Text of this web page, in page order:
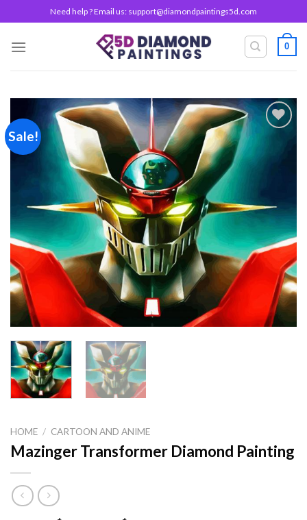
to
content
Need help ? Email us: support@diamondpaintings5d.com
0
Sale!
HOME / CARTOON AND ANIME
Mazinger Transformer Diamond Painting